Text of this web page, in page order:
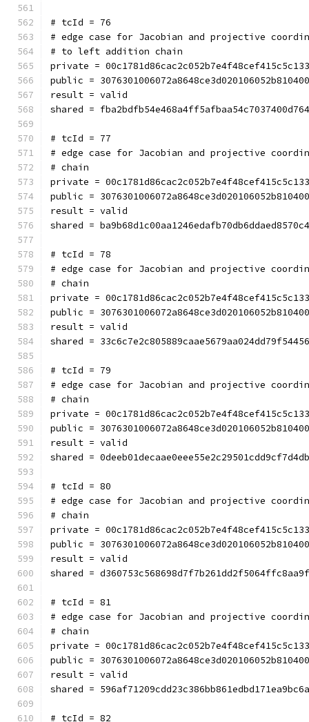
# tcId = 76
# edge case for Jacobian and projective
# to left addition chain
private =
public =
result = valid
shared =
# tcId = 77
# edge case for Jacobian and projective
# chain
private =
public =
result = valid
shared =
# tcId = 78
# edge case for Jacobian and projective
# chain
private =
public =
result = valid
shared =
# tcId = 79
# edge case for Jacobian and projective
# chain
private =
public =
result = valid
shared =
# tcId = 80
# edge case for Jacobian and projective
# chain
private =
public =
result = valid
shared =
# tcId = 81
# edge case for Jacobian and projective
# chain
private =
public =
result = valid
shared =
# tcId = 82